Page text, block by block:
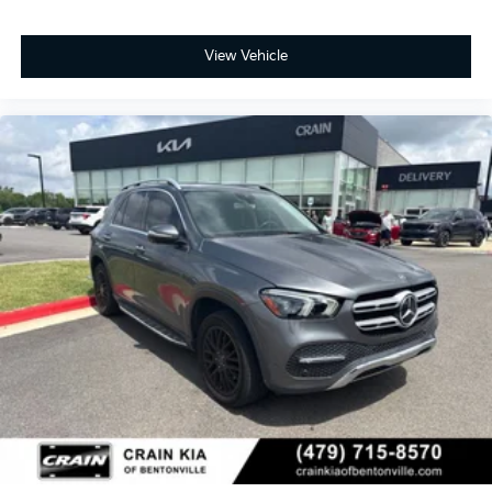
- Rear window wiper
Experience the unparalleled craftsmanship and
performance of this 2022 Mercedes-Benz GLC 300
4MATIC®. Schedule a test drive today and discover
the difference.
View Vehicle